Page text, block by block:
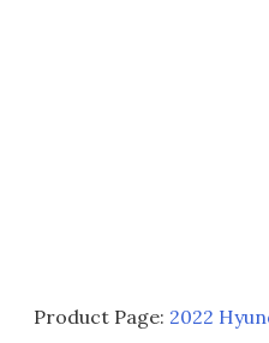
Product Page: 2022